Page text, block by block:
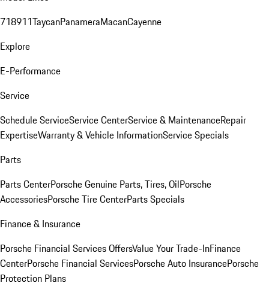
718911TaycanPanameraMacanCayenne
Explore
E-Performance
Service
Schedule ServiceService CenterService & MaintenanceRepair
ExpertiseWarranty & Vehicle InformationService Specials
Parts
Parts CenterPorsche Genuine Parts, Tires, OilPorsche
AccessoriesPorsche Tire CenterParts Specials
Finance & Insurance
Porsche Financial Services OffersValue Your Trade-InFinance
CenterPorsche Financial ServicesPorsche Auto InsurancePorsche
Protection Plans